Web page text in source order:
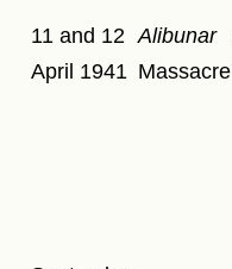
11 and 12
April 1941
Alibunar
Massacre